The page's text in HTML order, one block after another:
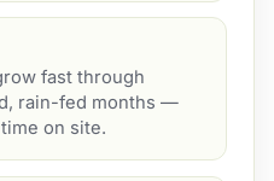
fast through
rain-fed months —
on site.